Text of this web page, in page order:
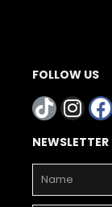
FOLLOW US
NEWSLETTER